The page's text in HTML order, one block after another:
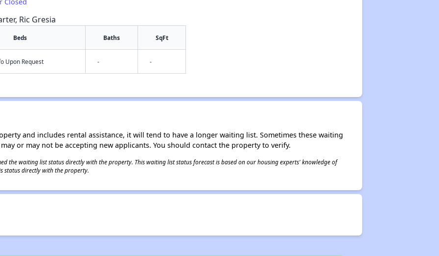
Ric Gresia
Beds Baths SqFt
Upon Request - -
and includes rental assistance, it will tend to have a longer waiting list. Sometimes these waiting
or may not be accepting new applicants. You should contact the property to verify.
the waiting list status directly with the property. This waiting list status forecast is based on our housing experts' knowledge of
status directly with the property.